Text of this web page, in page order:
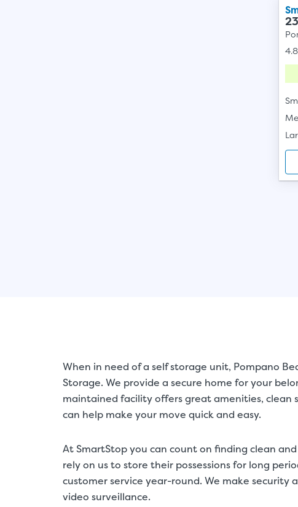
When in need of a self storage unit, Pompano
Storage. We provide a secure home for your
maintained facility offers great amenities,
can help make your move quick and easy.
At SmartStop you can count on finding clean
rely on us to store their possessions for long
customer service year-round. We make
video surveillance.